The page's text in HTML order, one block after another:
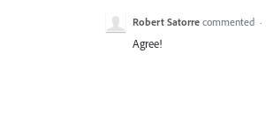
Robert Satorre commented ·
Agree!